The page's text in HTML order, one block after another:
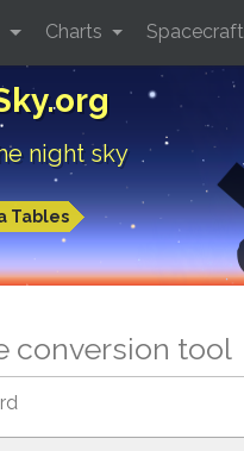
night sky
Tables
Charts Spacecraft
conversion tool